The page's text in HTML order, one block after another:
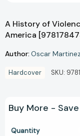
A History of
America
Author: Oscar
Hardcover SKU:
Buy More -
Quantity